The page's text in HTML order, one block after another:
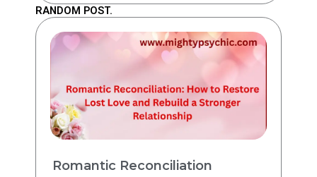
RANDOM POST.
Romantic Reconciliation